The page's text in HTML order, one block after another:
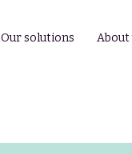
Our solutions About